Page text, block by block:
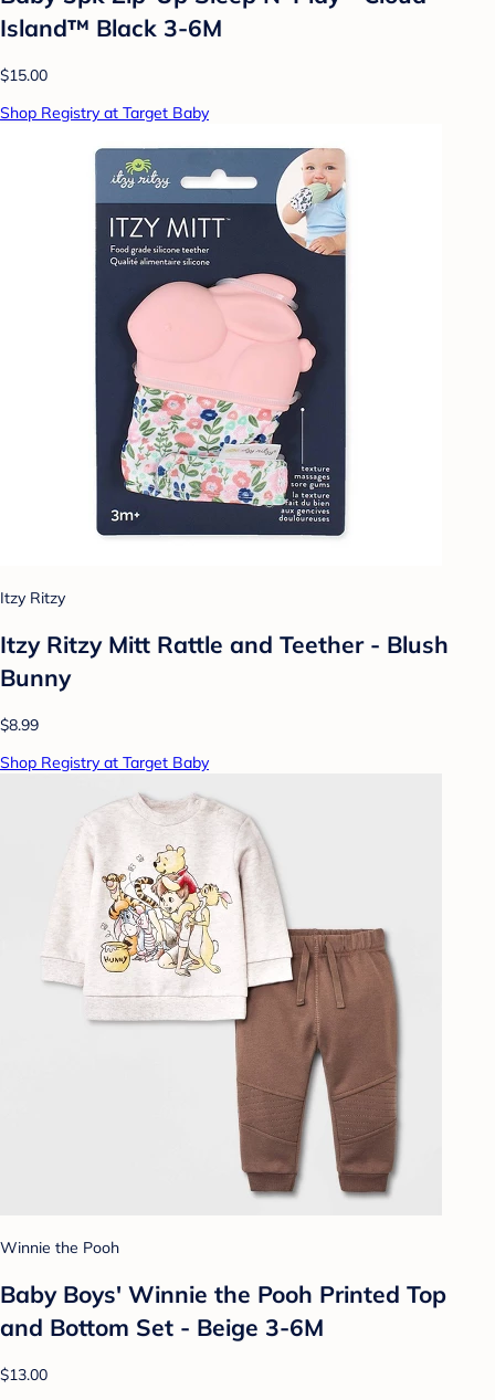
Island™ Black 3-6M
$15.00
Shop Registry at Target Baby
Itzy Ritzy
Itzy Ritzy Mitt Rattle and Teether - Blush
Bunny
$8.99
Shop Registry at Target Baby
Winnie the Pooh
Baby Boys' Winnie the Pooh Printed Top
and Bottom Set - Beige 3-6M
$13.00